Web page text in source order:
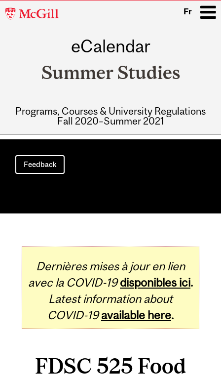
McGill
Fr
eCalendar
Summer Studies
Programs, Courses & University Regulations
Fall 2020–Summer 2021
Main
navigation
Feedback
Dernières mises à jour en lien
avec la COVID-19 disponibles ici.
Latest information about
COVID-19 available here.
FDSC 525 Food